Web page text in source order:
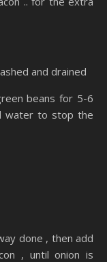
and drained
beans for 5-6
water to stop the
done , then add
, until onion is